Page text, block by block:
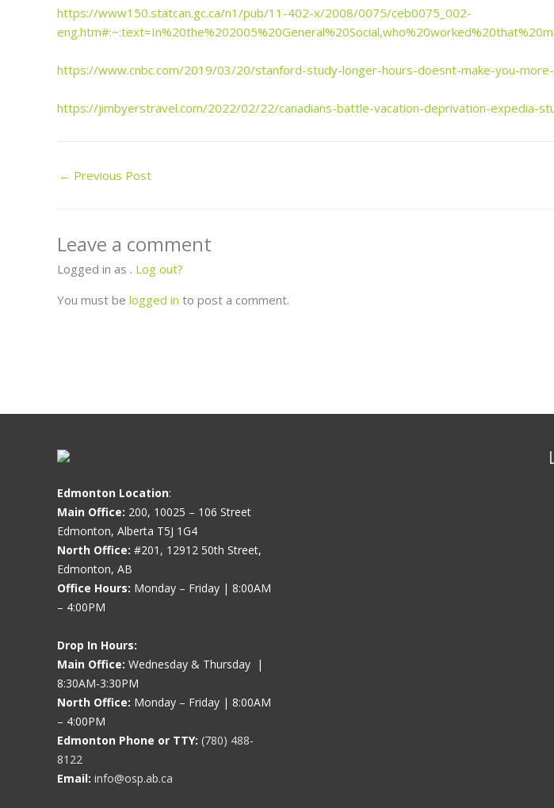
https://www150.statcan.gc.ca/n1/pub/11-402-x/2008/0075/ceb0075_002-
https://www.cnbc.com/2019/03/20/stanford-study-longer-hours-doesnt-make-you-
https://jimbyerstravel.com/2022/02/22/canadians-battle-vacation-deprivation-expedia-
← Previous Post
Leave a comment
Logged in as . Log out?
You must be logged in to post a comment.
Edmonton Location:
Main Office: 200, 10025 – 106 Street
Edmonton, Alberta T5J 1G4
North Office: #201, 12912 50th Street,
Edmonton, AB
Office Hours: Monday – Friday | 8:00AM
– 4:00PM
Drop In Hours:
Main Office: Wednesday & Thursday |
8:30AM-3:30PM
North Office: Monday – Friday | 8:00AM
– 4:00PM
Edmonton Phone or TTY: (780) 488-
8122
Email: info@osp.ab.ca